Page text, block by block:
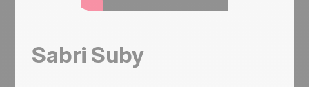
Sabri Suby